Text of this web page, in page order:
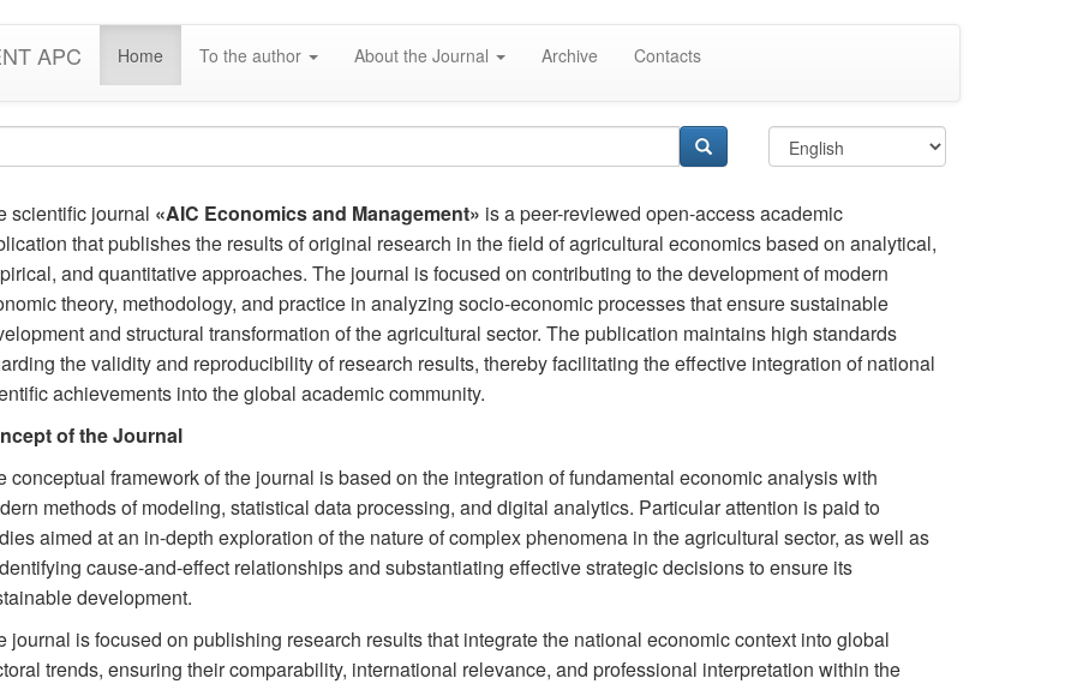
APC Home To the author About the Journal Archive Contacts
scientific journal «AIC Economics and Management» is a peer-reviewed open-access academic
that publishes the results of original research in the field of agricultural economics based on analytical,
and quantitative approaches. The journal is focused on contributing to the development of modern
theory, methodology, and practice in analyzing socio-economic processes that ensure sustainable
and structural transformation of the agricultural sector. The publication maintains high standards
the validity and reproducibility of research results, thereby facilitating the effective integration of national
achievements into the global academic community.
of the Journal
conceptual framework of the journal is based on the integration of fundamental economic analysis with
methods of modeling, statistical data processing, and digital analytics. Particular attention is paid to
aimed at an in-depth exploration of the nature of complex phenomena in the agricultural sector, as well as
cause-and-effect relationships and substantiating effective strategic decisions to ensure its
development.
journal is focused on publishing research results that integrate the national economic context into global
trends, ensuring their comparability, international relevance, and professional interpretation within the